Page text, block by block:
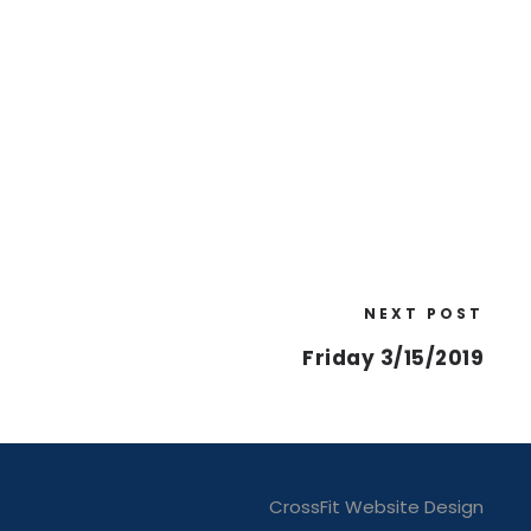
NEXT POST
Friday 3/15/2019
CrossFit Website Design